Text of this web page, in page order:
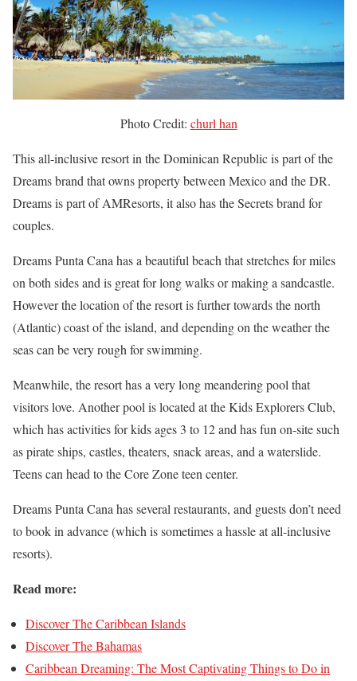
Photo Credit: churl han
This all-inclusive resort in the Dominican Republic is part of the
Dreams brand that owns property between Mexico and the DR.
Dreams is part of AMResorts, it also has the Secrets brand for
couples.
Dreams Punta Cana has a beautiful beach that stretches for miles
on both sides and is great for long walks or making a sandcastle.
However the location of the resort is further towards the north
(Atlantic) coast of the island, and depending on the weather the
seas can be very rough for swimming.
Meanwhile, the resort has a very long meandering pool that
visitors love. Another pool is located at the Kids Explorers Club,
which has activities for kids ages 3 to 12 and has fun on-site such
as pirate ships, castles, theaters, snack areas, and a waterslide.
Teens can head to the Core Zone teen center.
Dreams Punta Cana has several restaurants, and guests don’t need
to book in advance (which is sometimes a hassle at all-inclusive
resorts).
Read more:
Discover The Caribbean Islands
Discover The Bahamas
Caribbean Dreaming: The Most Captivating Things to Do in